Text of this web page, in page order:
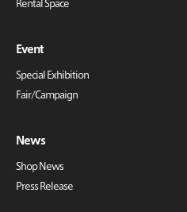
Rental Space
Event
Special Exhibition
Fair/Campaign
News
Shop News
Press Release